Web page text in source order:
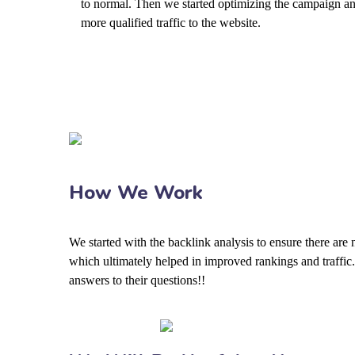
to normal. Then we started optimizing the campaign
more qualified traffic to the website.
How We Work
We started with the backlink analysis to ensure there
which ultimately helped in improved rankings and
answers to their questions!!